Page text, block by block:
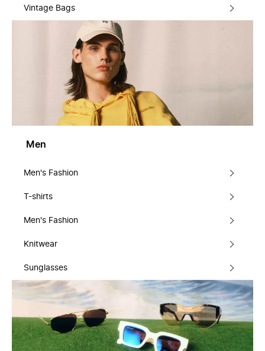
Vintage Bags
Men
Men's Fashion
T-shirts
Men's Fashion
Knitwear
Sunglasses